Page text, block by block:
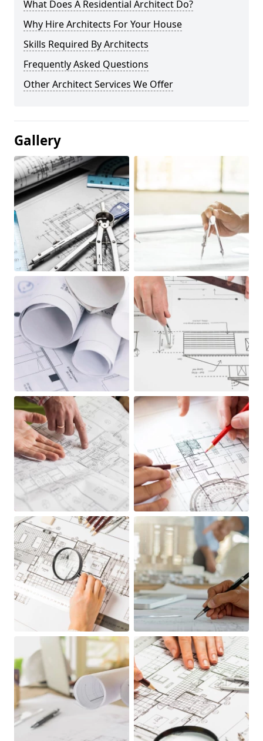
What Does A Residential Architect Do?
Why Hire Architects For Your House
Skills Required By Architects
Frequently Asked Questions
Other Architect Services We Offer
Gallery